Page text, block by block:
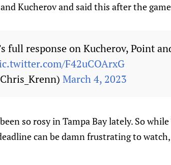
Kucherov and said this after the
full response on Kucherov, Point
F42uCOArxG
March 4, 2023
so rosy in Tampa Bay lately. So
can be damn frustrating to